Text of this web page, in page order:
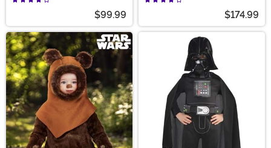
$99.99 $174.99